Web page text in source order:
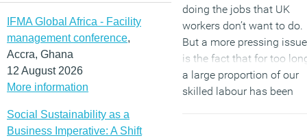
IFMA Global Africa - Facility
management conference,
Accra, Ghana
12 August 2026
More information
Social Sustainability as a
Business Imperative: A Shift
doing the jobs that UK
workers don’t want to do.
But a more pressing issue
is the fact that for too
a large proportion of our
skilled labour has been